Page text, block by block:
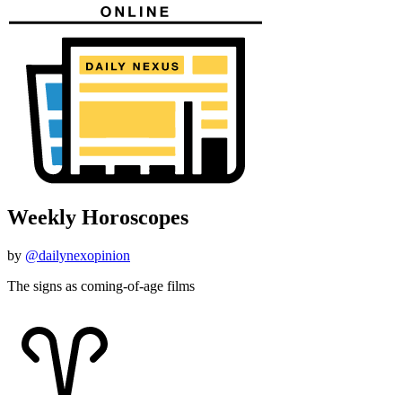
Weekly Horoscopes
by @dailynexopinion
The signs as coming-of-age films